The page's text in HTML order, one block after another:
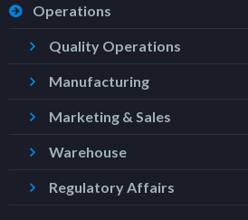
Operations
Quality Operations
Manufacturing
Marketing & Sales
Warehouse
Regulatory Affairs